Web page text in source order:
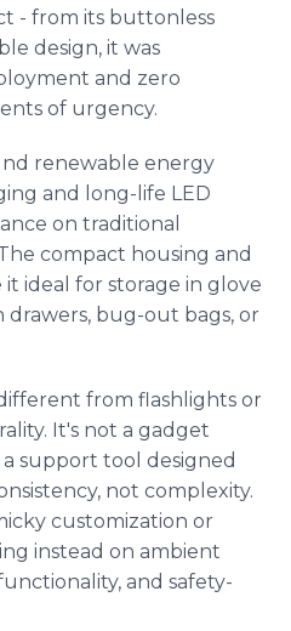
- from its buttonless
design, it was
and zero
of urgency.
renewable energy
and long-life LED
on traditional
compact housing and
ideal for storage in glove
bug-out bags, or
from flashlights or
It's not a gadget
support tool designed
not complexity.
customization or
instead on ambient
and safety-